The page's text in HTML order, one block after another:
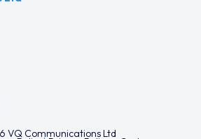
VQ Communications Ltd